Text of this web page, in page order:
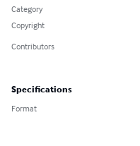
Category
Copyright
Contributors
Specifications
Format